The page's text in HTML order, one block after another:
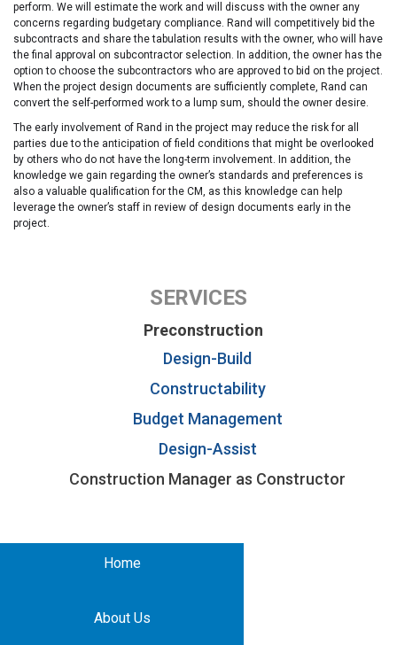
perform. We will estimate the work and will discuss with the owner any
concerns regarding budgetary compliance. Rand will competitively bid the
subcontracts and share the tabulation results with the owner, who will have
the final approval on subcontractor selection. In addition, the owner has the
option to choose the subcontractors who are approved to bid on the project.
When the project design documents are sufficiently complete, Rand can
convert the self-performed work to a lump sum, should the owner desire.
The early involvement of Rand in the project may reduce the risk for all
parties due to the anticipation of field conditions that might be overlooked
by others who do not have the long-term involvement. In addition, the
knowledge we gain regarding the owner’s standards and preferences is
also a valuable qualification for the CM, as this knowledge can help
leverage the owner’s staff in review of design documents early in the
project.
SERVICES
Preconstruction
Design-Build
Constructability
Budget Management
Design-Assist
Construction Manager as Constructor
Home
About Us